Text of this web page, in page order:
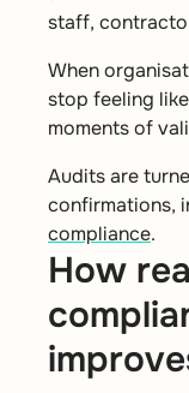
staff,
When
stop feeling
moments of
Audits are
confirmations,
compliance.
How